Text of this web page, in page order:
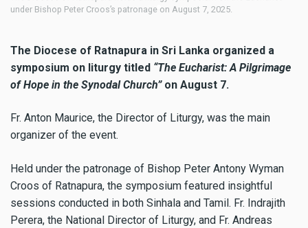
Peter Croos’s patronage on August 7, 2025.
The Diocese of Ratnapura in Sri Lanka organized a
symposium on liturgy titled “The Eucharist: A Pilgrimage
of Hope in the Synodal Church”on August 7.
Fr. Anton Maurice, the Director of Liturgy, was the main
organizer of the event.
Held under the patronage of Bishop Peter Antony Wyman
Croos of Ratnapura, the symposium featured insightful
sessions conducted in both Sinhala and Tamil. Fr. Indrajith
Perera, the National Director of Liturgy, and Fr. Andreas